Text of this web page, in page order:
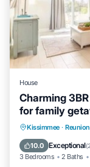
House
Charming
for family
Kissimmee · Reunion
10.0 Exceptional(
3 Bedrooms 2 Baths
Parking
Kitchen